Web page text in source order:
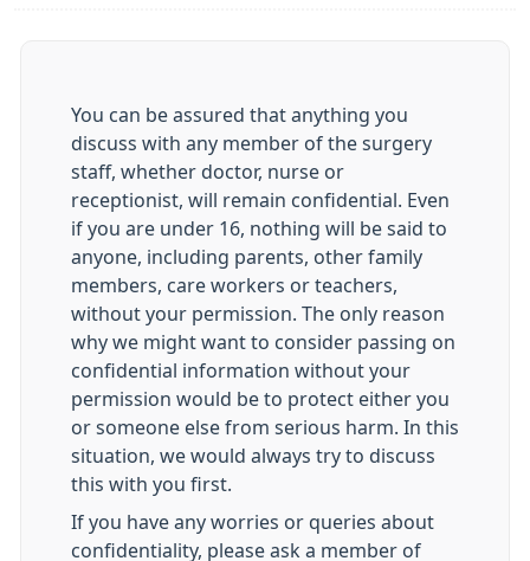
You can be assured that anything you
discuss with any member of the surgery
staff, whether doctor, nurse or
receptionist, will remain confidential. Even
if you are under 16, nothing will be said to
anyone, including parents, other family
members, care workers or teachers,
without your permission. The only reason
why we might want to consider passing on
confidential information without your
permission would be to protect either you
or someone else from serious harm. In this
situation, we would always try to discuss
this with you first.
If you have any worries or queries about
confidentiality, please ask a member of